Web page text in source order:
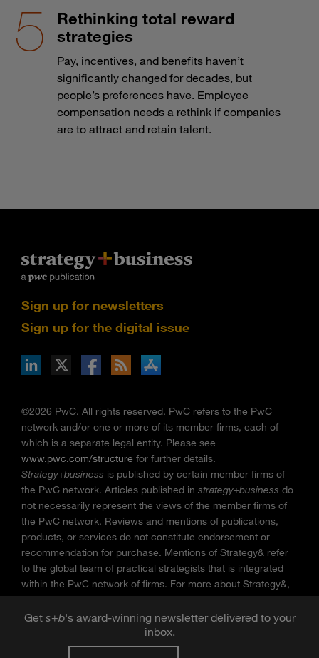
Get s+b's award-winning newsletter delivered to your
inbox.
Rethinking total reward
strategies
Pay, incentives, and benefits haven’t
significantly changed for decades, but
people’s preferences have. Employee
compensation needs a rethink if companies
are to attract and retain talent.
Sign up for newsletters
Sign up for the digital issue
via RSS
on the Apple App store
©2026 PwC. All rights reserved. PwC refers to the PwC
network and/or one or more of its member firms, each of
which is a separate legal entity. Please see
www.pwc.com/structure for further details.
Strategy+business is published by certain member firms of
the PwC network. Articles published in strategy+business do
not necessarily represent the views of the member firms of
the PwC network. Reviews and mentions of publications,
products, or services do not constitute endorsement or
recommendation for purchase. Mentions of Strategy& refer
to the global team of practical strategists that is integrated
within the PwC network of firms. For more about Strategy&,
seewww.strategyand.pwc.com. No reproduction is
permitted in whole or part without written permission of PwC.
” is a trademark of PwC.